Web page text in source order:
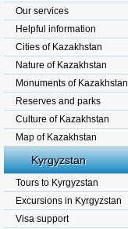
Our services
Helpful information
Cities of Kazakhstan
Nature of Kazakhstan
Monuments of Kazakhstan
Reserves and parks
Culture of Kazakhstan
Map of Kazakhstan
Kyrgyzstan
Tours to Kyrgyzstan
Excursions in Kyrgyzstan
Visa support